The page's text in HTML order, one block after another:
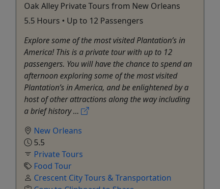
Oak Alley Private Tours from New Orleans
5.5 Hours • Up to 12 Passengers
Explore some of the most visited Plantation’s in
America! This is a private tour with up to 12
passengers. You will have the chance to spend an
afternoon exploring some of the most visited
Plantation’s in America, and be enlightened by a
host of other attractions along the way including
a brief history ...
New Orleans
5.5
Private Tours
Food Tour
Crescent City Tours & Transportation